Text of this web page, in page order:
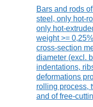
Bars and rods
steel, only hot-
only hot-
weight >=
cross-section
diameter (excl.
indentations,
deformations
rolling process,
and of free-